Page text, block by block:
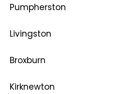
Pumpherston
Livingston
Broxburn
Kirknewton